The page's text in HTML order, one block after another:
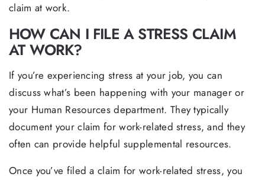
claim at work.
HOW CAN I FILE A STRESS CLAIM
AT WORK?
If you’re experiencing stress at your job, you can
discuss what’s been happening with your manager or
your Human Resources department. They typically
document your claim for work-related stress, and they
often can provide helpful supplemental resources.
Once you’ve filed a claim for work-related stress, you